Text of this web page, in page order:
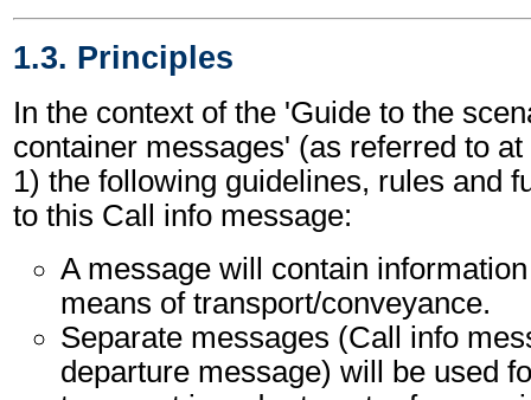
1.3. Principles
In the context of the 'Guide to the
container messages' (as referred to
1) the following guidelines, rules and
to this Call info message:
A message will contain
means of transport/conveyance.
Separate messages (Call info
departure message) will be used